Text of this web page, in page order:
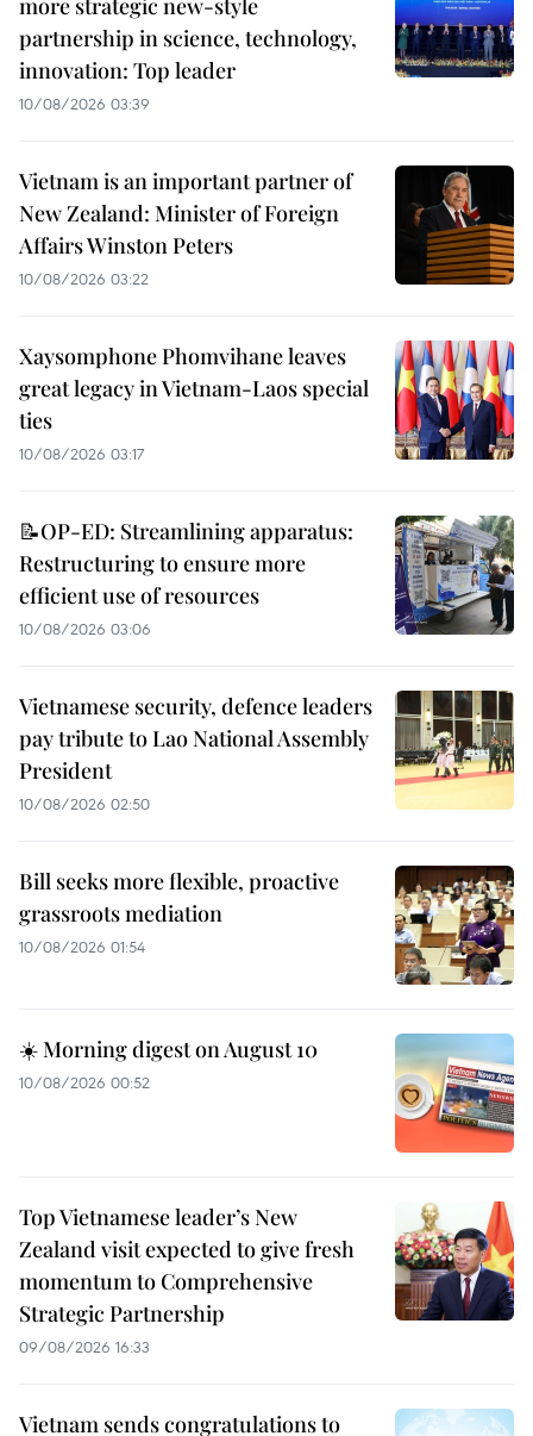
more strategic new-style
partnership in science, technology,
innovation: Top leader
10/08/2026 03:39
Vietnam is an important partner of
New Zealand: Minister of Foreign
Affairs Winston Peters
10/08/2026 03:22
Xaysomphone Phomvihane leaves
great legacy in Vietnam-Laos special
ties
10/08/2026 03:17
📝OP-ED: Streamlining apparatus:
Restructuring to ensure more
efficient use of resources
10/08/2026 03:06
Vietnamese security, defence leaders
pay tribute to Lao National Assembly
President
10/08/2026 02:50
Bill seeks more flexible, proactive
grassroots mediation
10/08/2026 01:54
☀️ Morning digest on August 10
10/08/2026 00:52
Top Vietnamese leader’s New
Zealand visit expected to give fresh
momentum to Comprehensive
Strategic Partnership
09/08/2026 16:33
Vietnam sends congratulations to